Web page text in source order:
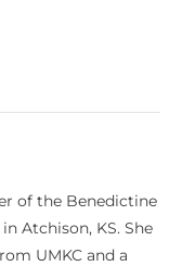
of the Benedictine
Atchison, KS. She
UMKC and a